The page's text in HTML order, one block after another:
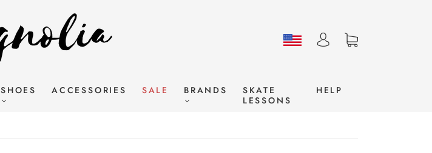
SHOES ACCESSORIES SALE BRANDS
SKATE
LESSONS
HELP